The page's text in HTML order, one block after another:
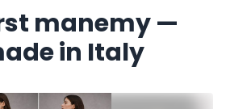
manemy —
in Italy